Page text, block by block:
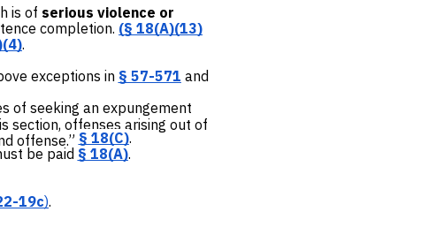
is of serious violence or
completion. (§ 18(A)(13)
.
exceptions in § 57-571 and
of seeking an expungement
section, offenses arising out of
offense.” § 18(C).
be paid § 18(A).
19c).